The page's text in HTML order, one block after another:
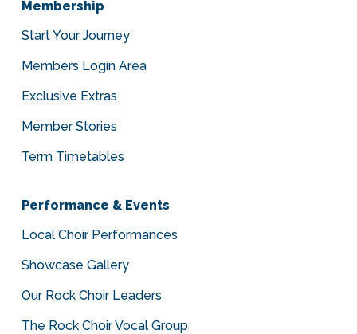
Membership
Start Your Journey
Members Login Area
Exclusive Extras
Member Stories
Term Timetables
Performance & Events
Local Choir Performances
Showcase Gallery
Our Rock Choir Leaders
The Rock Choir Vocal Group